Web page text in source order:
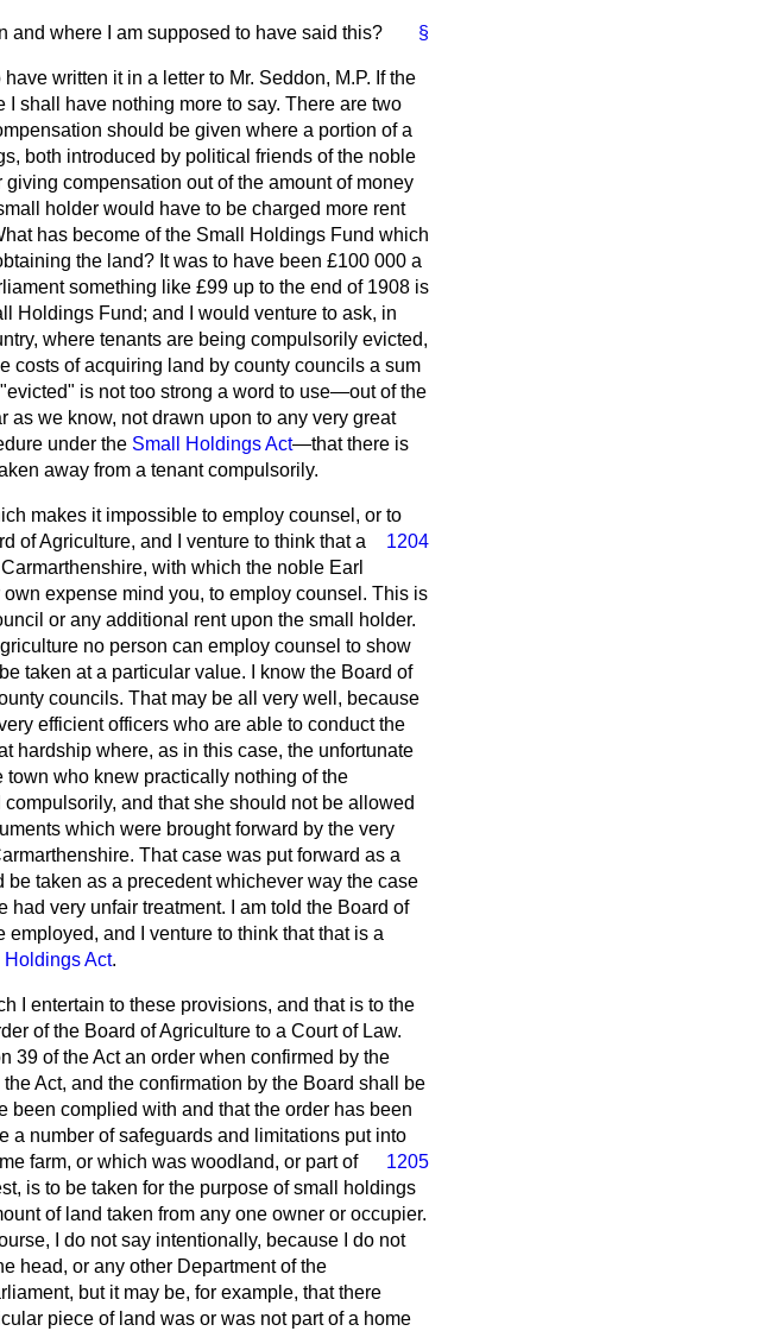
§
and where I am supposed to have said this?
written it in a letter to Mr. Seddon, M.P. If the
shall have nothing more to say. There are two
should be given where a portion of a
both introduced by political friends of the noble
compensation out of the amount of money
holder would have to be charged more rent
has become of the Small Holdings Fund which
the land? It was to have been £100 000 a
something like £99 up to the end of 1908 is
Holdings Fund; and I would venture to ask, in
where tenants are being compulsorily evicted,
costs of acquiring land by county councils a sum
is not too strong a word to use—out of the
we know, not drawn upon to any very great
under the Small Holdings Act—that there is
away from a tenant compulsorily.
makes it impossible to employ counsel, or to
1204
of Agriculture, and I venture to think that a
with which the noble Earl
expense mind you, to employ counsel. This is
or any additional rent upon the small holder.
no person can employ counsel to show
taken at a particular value. I know the Board of
councils. That may be all very well, because
efficient officers who are able to conduct the
hardship where, as in this case, the unfortunate
who knew practically nothing of the
and that she should not be allowed
which were brought forward by the very
That case was put forward as a
taken as a precedent whichever way the case
very unfair treatment. I am told the Board of
and I venture to think that that is a
Holdings Act.
I entertain to these provisions, and that is to the
of the Board of Agriculture to a Court of Law.
39 of the Act an order when confirmed by the
Act, and the confirmation by the Board shall be
been complied with and that the order has been
a number of safeguards and limitations put
1205
into
farm, or which was woodland, or part of
is to be taken for the purpose of small holdings
of land taken from any one owner or occupier.
I do not say intentionally, because I do not
head, or any other Department of the
but it may be, for example, that there
piece of land was or was not part of a home